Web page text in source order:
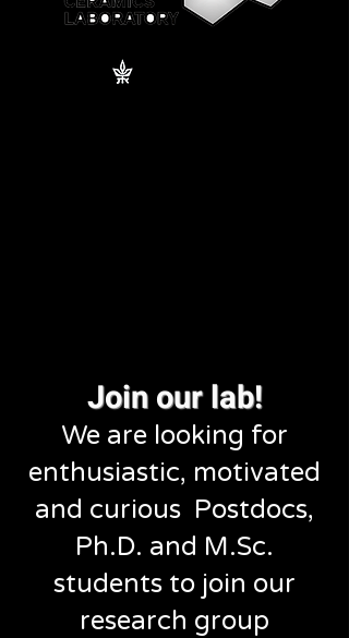
Join our lab!
We are looking for
enthusiastic, motivated
and curious Postdocs,
Ph.D. and M.Sc.
students to join our
research group